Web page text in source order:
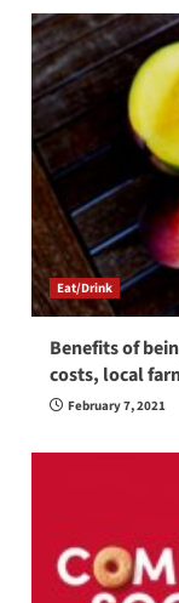
Eat/Drink
Benefits of
costs, local
February 7, 2021